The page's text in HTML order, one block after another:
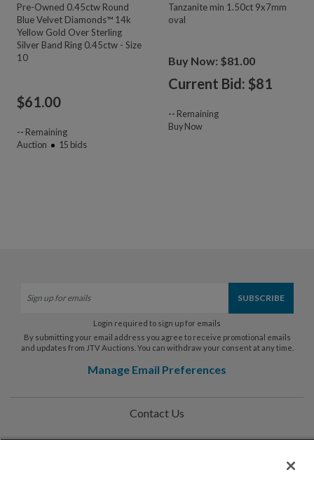
Pre-Owned 0.45ctw Round
Blue Velvet Diamonds™ 14k
Yellow Gold Over Sterling
Silver Band Ring 0.45ctw - Size
10
$61.00
-- Remaining
Auction
15 bids
Tanzanite min 1.50ct 9x7mm
oval
Buy Now: $81.00
Current Bid: $81
-- Remaining
Buy Now
Login required to sign up for emails
By submitting your email address you agree to receive promotional emails
and updates from JTV Auctions. You can withdraw your consent at any time.
Manage Email Preferences
Contact Us
Help